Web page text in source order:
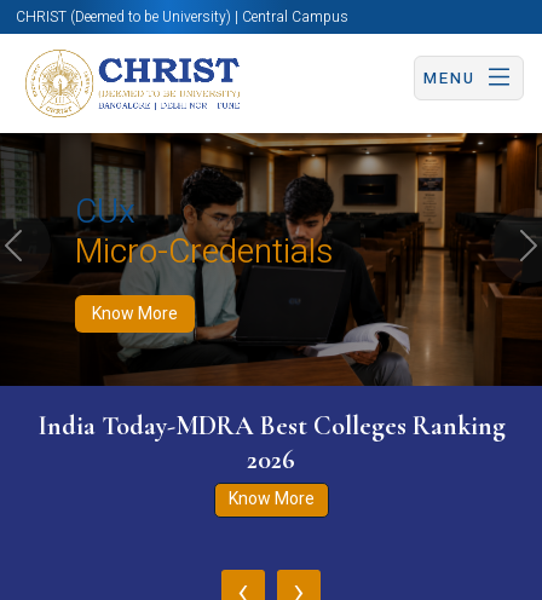
CHRIST (Deemed to be University) | Central Campus
MENU
CUx
Micro-Credentials
Know More
Know More Apply Now Apply Now
Previous
India Today-MDRA Best Colleges Ranking
2026
Know More